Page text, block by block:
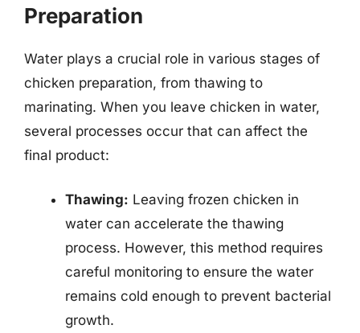
Preparation
Water plays a crucial role in various stages of
chicken preparation, from thawing to
marinating. When you leave chicken in water,
several processes occur that can affect the
final product:
Thawing: Leaving frozen chicken in
water can accelerate the thawing
process. However, this method requires
careful monitoring to ensure the water
remains cold enough to prevent bacterial
growth.